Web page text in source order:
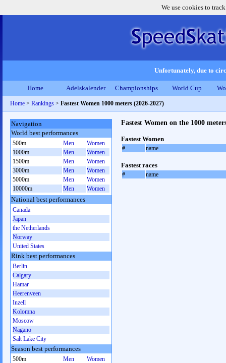
We use cookies to
Unfortunately, due to
Home Adelskalender Championships World Cup
Home > Rankings > Fastest Women 1000 meters (2026-2027)
Fastest Women on the 1000
Fastest Women
# name
Fastest races
# name
Navigation
World best performances
500m Men
Women
1000m
Men
Women
1500m
Men
Women
3000m
Men
Women
5000m
Men
Women
10000m
Men Women
National best performances
Canada
Japan
the Netherlands
Norway
United States
Rink best performances
Berlin
Calgary
Hamar
Heerenveen
Inzell
Kolomna
Moscow
Nagano
Salt Lake City
Season best performances
500m Men
Women